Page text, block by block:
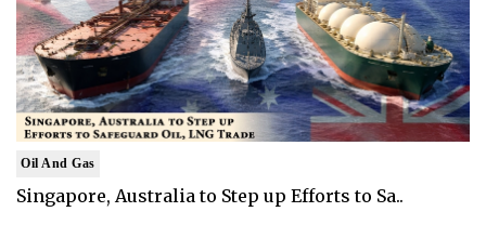
Oil And Gas
Singapore, Australia to Step up Efforts to Sa..